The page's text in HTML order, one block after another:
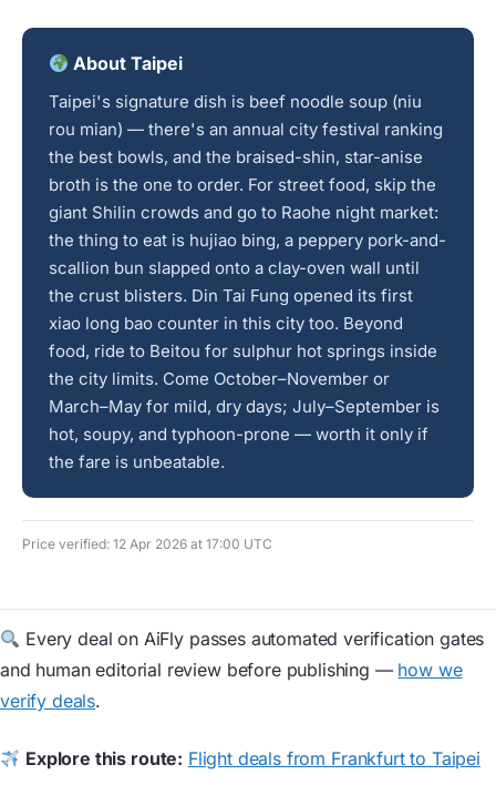
About Taipei
Taipei's signature dish is beef noodle soup (niu
rou mian) — there's an annual city festival ranking
the best bowls, and the braised-shin, star-anise
broth is the one to order. For street food, skip the
giant Shilin crowds and go to Raohe night market:
the thing to eat is hujiao bing, a peppery pork-and-
scallion bun slapped onto a clay-oven wall until
the crust blisters. Din Tai Fung opened its first
xiao long bao counter in this city too. Beyond
food, ride to Beitou for sulphur hot springs inside
the city limits. Come October–November or
March–May for mild, dry days; July–September is
hot, soupy, and typhoon-prone — worth it only if
the fare is unbeatable.
Price verified: 12 Apr 2026 at 17:00 UTC
Every deal on AiFly passes automated verification gates
and human editorial review before publishing — how we
verify deals.
Explore this route: Flight deals from Frankfurt to Taipei